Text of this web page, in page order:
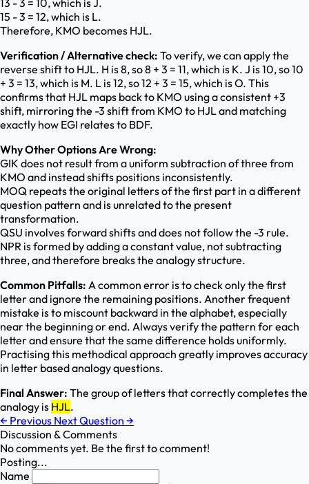
13 - 3 = 10, which is J.
15 - 3 = 12, which is L.
Therefore, KMO becomes HJL.
Verification / Alternative check: To verify, we can apply the
reverse shift to HJL. H is 8, so 8 + 3 = 11, which is K. J is 10, so 10
+ 3 = 13, which is M. L is 12, so 12 + 3 = 15, which is O. This
confirms that HJL maps back to KMO using a consistent +3
shift, mirroring the -3 shift from KMO to HJL and matching
exactly how EGI relates to BDF.
Why Other Options Are Wrong:
GIK does not result from a uniform subtraction of three from
KMO and instead shifts positions inconsistently.
MOQ repeats the original letters of the first part in a different
question pattern and is unrelated to the present
transformation.
QSU involves forward shifts and does not follow the -3 rule.
NPR is formed by adding a constant value, not subtracting
three, and therefore breaks the analogy structure.
Common Pitfalls: A common error is to check only the first
letter and ignore the remaining positions. Another frequent
mistake is to miscount backward in the alphabet, especially
near the beginning or end. Always verify the pattern for each
letter and ensure that the same difference holds uniformly.
Practising this methodical approach greatly improves accuracy
in letter based analogy questions.
Final Answer: The group of letters that correctly completes the
analogy is HJL.
← Previous Next Question →
Discussion & Comments
No comments yet. Be the first to comment!
Posting...
Name